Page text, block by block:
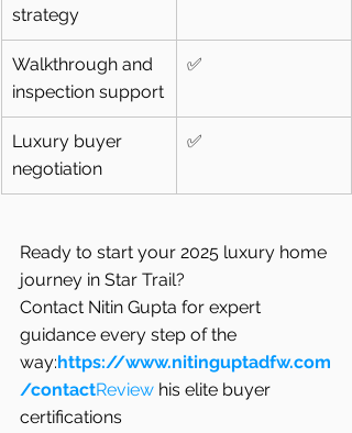
strategy
Walkthrough and
inspection support
✅
Luxury buyer
negotiation
✅
Ready to start your 2025 luxury home
journey in Star Trail?
Contact Nitin Gupta for expert
guidance every step of the
way:https://www.nitinguptadfw.com
/contactReview his elite buyer
certifications